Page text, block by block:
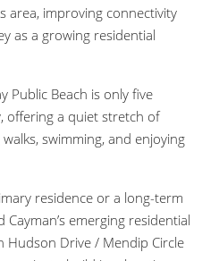
area, improving connectivity
as a growing residential
Public Beach is only five
offering a quiet stretch of
swimming, and enjoying
residence or a long-term
emerging residential
Hudson Drive / Mendip Circle